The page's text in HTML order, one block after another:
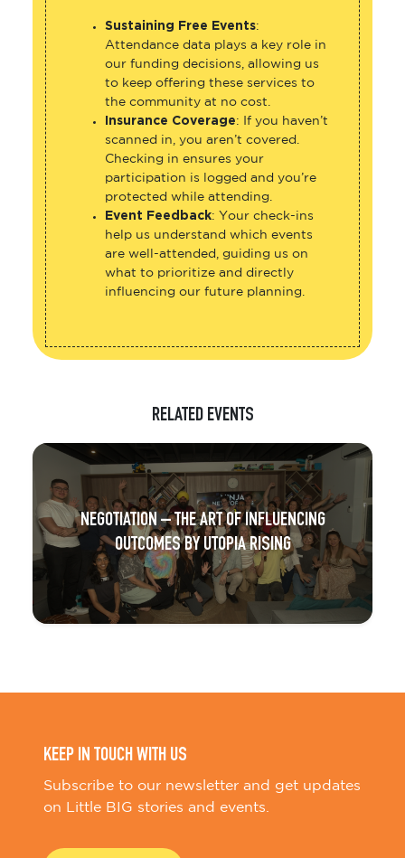
Sustaining Free Events:
Attendance data plays a key role in
our funding decisions, allowing us
to keep offering these services to
the community at no cost.
Insurance Coverage: If you haven’t
scanned in, you aren’t covered.
Checking in ensures your
participation is logged and you’re
protected while attending.
Event Feedback: Your check-ins
help us understand which events
are well-attended, guiding us on
what to prioritize and directly
influencing our future planning.
RELATED EVENTS
NEGOTIATION – THE ART OF INFLUENCING
OUTCOMES BY UTOPIA RISING
KEEP IN TOUCH WITH US
Subscribe to our newsletter and get updates
on Little BIG stories and events.